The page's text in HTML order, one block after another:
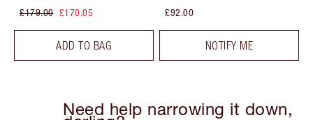
£179.00 £170.05
ADD TO BAG
£92.00
NOTIFY ME
Need help narrowing it down,